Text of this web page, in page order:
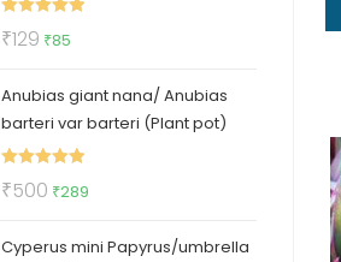
Rated
₹129 Original
was:
₹129.
₹85
is:
₹85.
Anubias giant nana/ Anubias
barteri var barteri (Plant pot)
Rated5.00
₹500 Original
was:
₹289
is:
Cyperus mini Papyrus/umbrella